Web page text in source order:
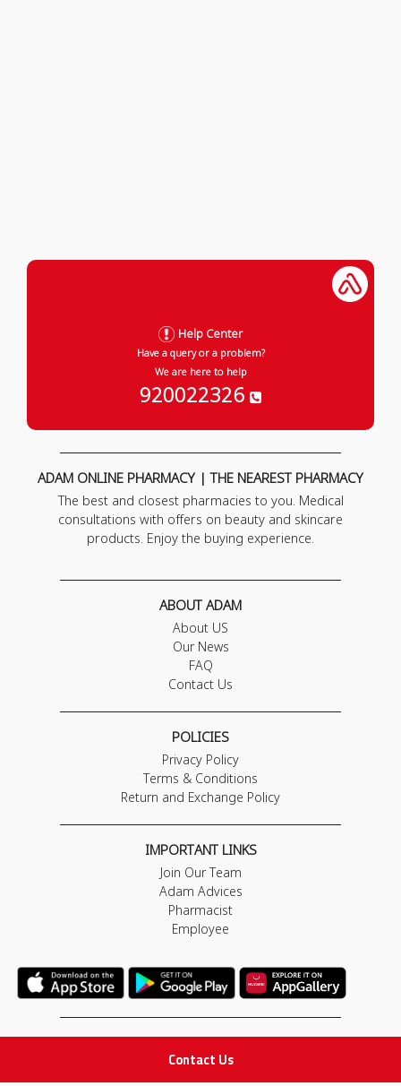
Contact Us
Help Center
Have a query or a problem?
We are here to help
920022326
ADAM ONLINE PHARMACY | THE NEAREST PHARMACY
The best and closest pharmacies to you. Medical
consultations with offers on beauty and skincare
products. Enjoy the buying experience.
ABOUT ADAM
About US
Our News
FAQ
Contact Us
POLICIES
Privacy Policy
Terms & Conditions
Return and Exchange Policy
IMPORTANT LINKS
Join Our Team
Adam Advices
Pharmacist
Employee